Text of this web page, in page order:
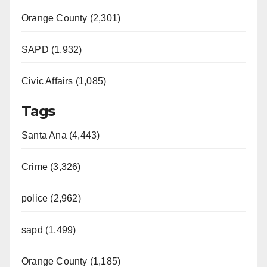
Orange County (2,301)
SAPD (1,932)
Civic Affairs (1,085)
Tags
Santa Ana (4,443)
Crime (3,326)
police (2,962)
sapd (1,499)
Orange County (1,185)